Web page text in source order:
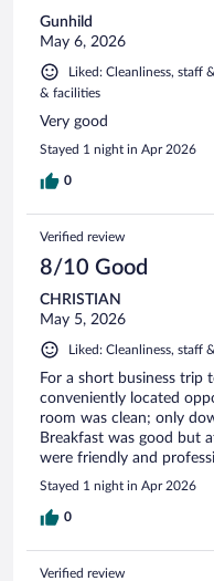
Gunhild
May 6, 2026
Liked: Cleanliness, staff
& facilities
Very good
Stayed 1 night in Apr 2026
0
Verified review
8/10 Good
CHRISTIAN
May 5, 2026
Liked: Cleanliness, staff
For a short business trip
conveniently located
room was clean; only
Breakfast was good but
were friendly and
Stayed 1 night in Apr 2026
0
Verified review